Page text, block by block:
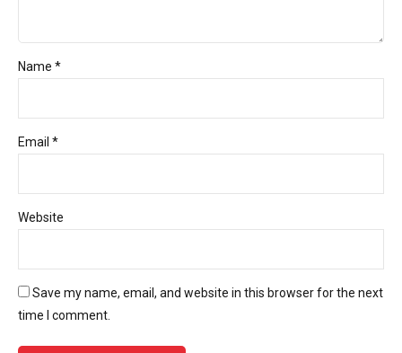
Name *
Email *
Website
Save my name, email, and website in this browser for the next
time I comment.